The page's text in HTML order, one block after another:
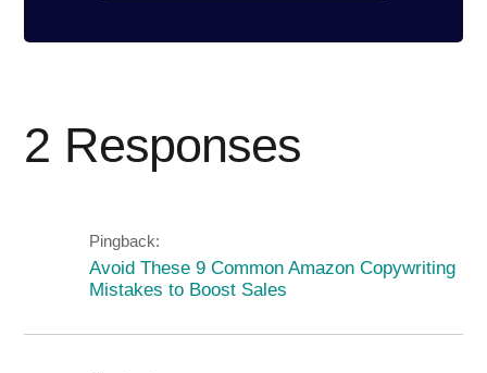
2 Responses
Pingback:
Avoid These 9 Common Amazon Copywriting
Mistakes to Boost Sales